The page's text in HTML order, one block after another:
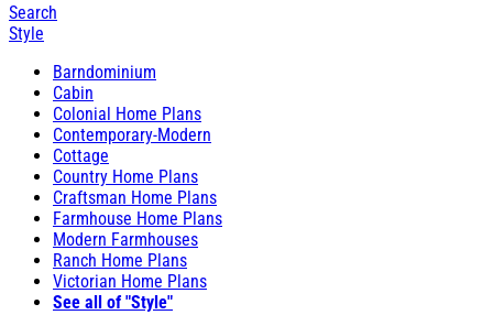
Search
Style
Barndominium
Cabin
Colonial Home Plans
Contemporary-Modern
Cottage
Country Home Plans
Craftsman Home Plans
Farmhouse Home Plans
Modern Farmhouses
Ranch Home Plans
Victorian Home Plans
See all of "Style"